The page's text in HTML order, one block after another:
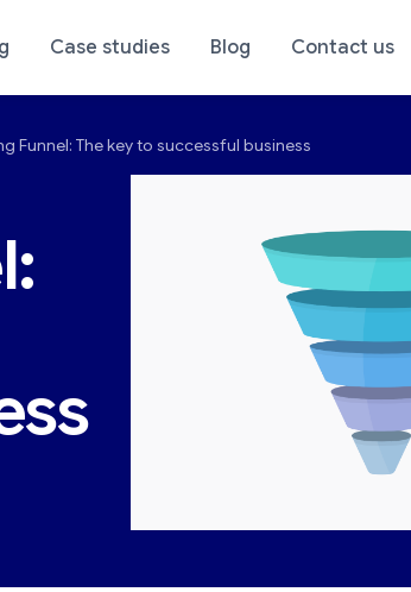
Case studies Blog Contact us
Funnel: The key to successful business